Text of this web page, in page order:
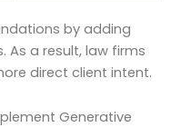
by adding
a result, law firms
direct client intent.
Generative